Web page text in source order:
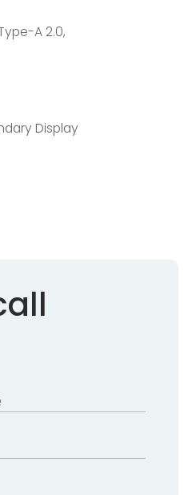
A 2.0,
Display